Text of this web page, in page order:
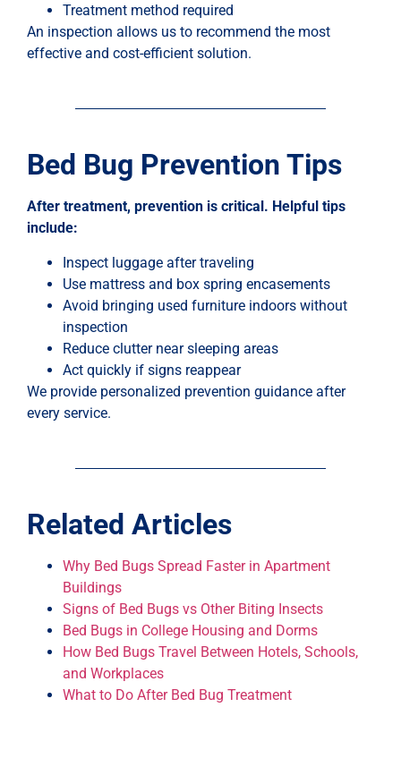
Treatment method required
An inspection allows us to recommend the most
effective and cost-efficient solution.
Bed Bug Prevention Tips
After treatment, prevention is critical. Helpful tips
include:
Inspect luggage after traveling
Use mattress and box spring encasements
Avoid bringing used furniture indoors without
inspection
Reduce clutter near sleeping areas
Act quickly if signs reappear
We provide personalized prevention guidance after
every service.
Related Articles
Why Bed Bugs Spread Faster in Apartment
Buildings
Signs of Bed Bugs vs Other Biting Insects
Bed Bugs in College Housing and Dorms
How Bed Bugs Travel Between Hotels, Schools,
and Workplaces
What to Do After Bed Bug Treatment